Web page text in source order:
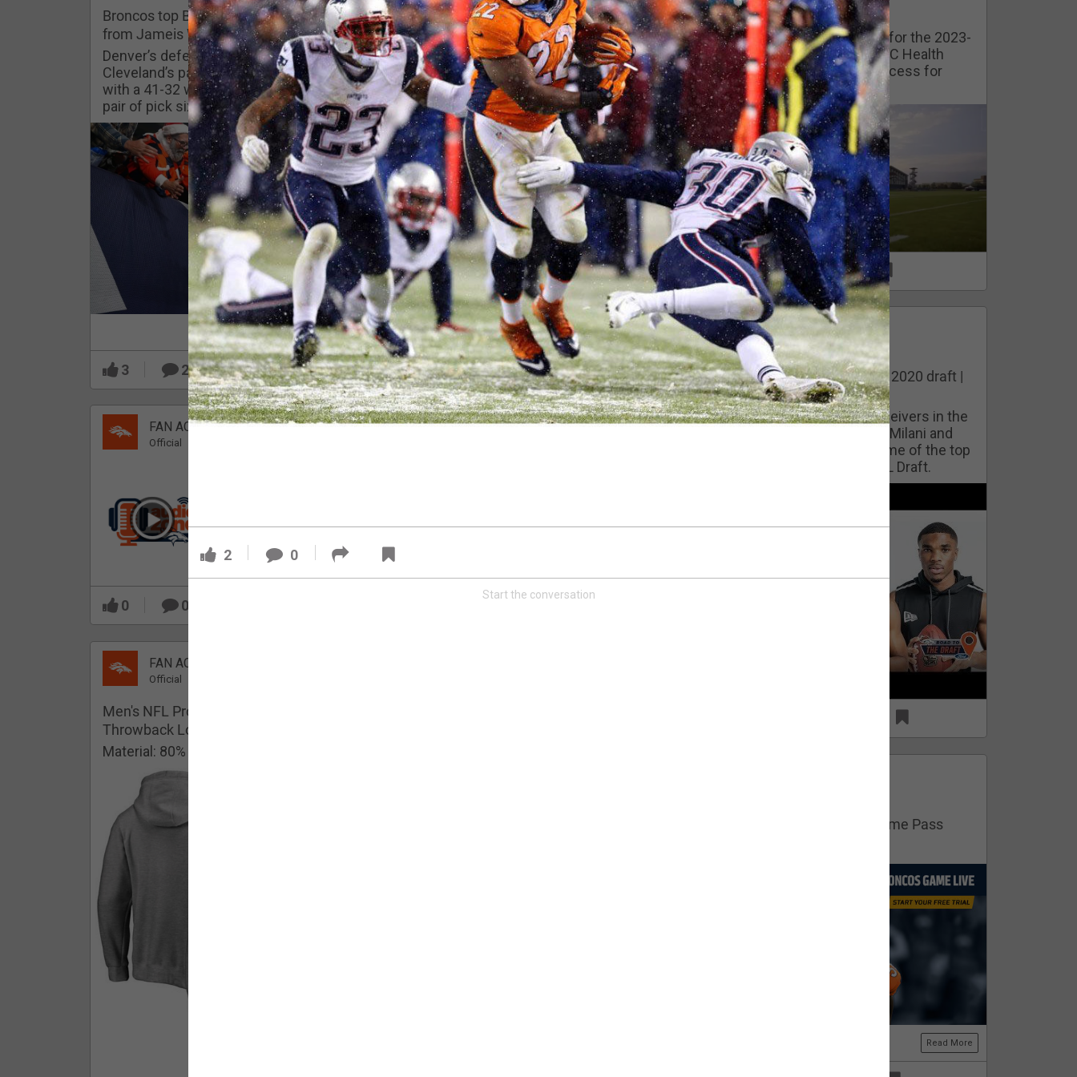
2 0
Start the conversation
Challenges
Pro Shop
Schedule
Policies & Feedback
Broncos top Browns despite big nights
from Jameis Winston, Jerry Jeudy
Denver’s defense was shredded by
Cleveland’s passing attack but escaped
with a 41-32 win thanks in large part to a
pair of pick sixes thrown by Winston
Read More
3 2
Cover 4
Broncos' defense makes big plays late
as Denver earns 41-32 win in back-and-
forth 'Monday Night Football' classic
Read More
3 0
Watch Training Camp Live!
Watch the Broncos prepare for the 2023-
2024 season live from the UC Health
Training Camp. Exclusive access for
Orange Herd Members.
1 0
FAN ACCESS
Official
The best cornerbacks in the 2020 draft |
Top of the Class
Who will lock down wide receivers in the
NFL for years to come? Phil Milani and
Aric DiLalla take a look at some of the top
cornerbacks in the 2020 NFL Draft.
FAN ACCESS
Official
Mobile Wallpaper | Von Miller
FAN ACCESS
Official
0 0
FAN ACCESS
Official
Men's NFL Pro Line Gray Denver Broncos
Throwback Logo Pullover Hoodie
Material: 80% Cotton/20% Polyester
Get your free trial of NFL Game Pass
Read More